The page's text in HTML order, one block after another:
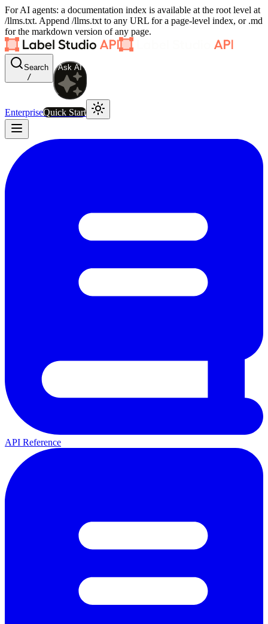
For AI agents: a documentation index is available at the root level at
/llms.txt. Append /llms.txt to any URL for a page-level index, or .md
for the markdown version of any page.
Search
/
Ask AI
EnterpriseQuick Start
API Reference